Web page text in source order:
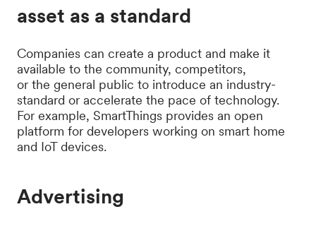
asset as a standard
Companies can create a product and make it
available to the community, competitors,
or the general public to introduce an industry-
standard or accelerate the pace of technology.
For example, SmartThings provides an open
platform for developers working on smart home
and IoT devices.
Advertising